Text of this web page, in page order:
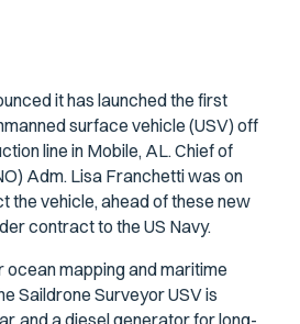
it has launched the first
surface vehicle (USV) off
line in Mobile, AL. Chief of
Adm. Lisa Franchetti was on
the vehicle, ahead of these new
contract to the US Navy.
ocean mapping and maritime
Saildrone Surveyor USV is